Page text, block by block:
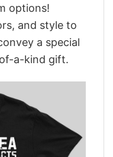
options!
and style to
a special
a-kind gift.